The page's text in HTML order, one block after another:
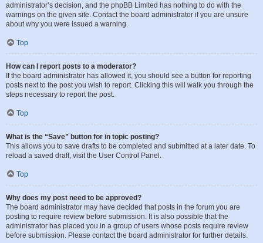
administrator’s decision, and the phpBB Limited has nothing to do with the
warnings on the given site. Contact the board administrator if you are unsure
about why you were issued a warning.
Top
How can I report posts to a moderator?
If the board administrator has allowed it, you should see a button for reporting
posts next to the post you wish to report. Clicking this will walk you through the
steps necessary to report the post.
Top
What is the “Save” button for in topic posting?
This allows you to save drafts to be completed and submitted at a later date. To
reload a saved draft, visit the User Control Panel.
Top
Why does my post need to be approved?
The board administrator may have decided that posts in the forum you are
posting to require review before submission. It is also possible that the
administrator has placed you in a group of users whose posts require review
before submission. Please contact the board administrator for further details.